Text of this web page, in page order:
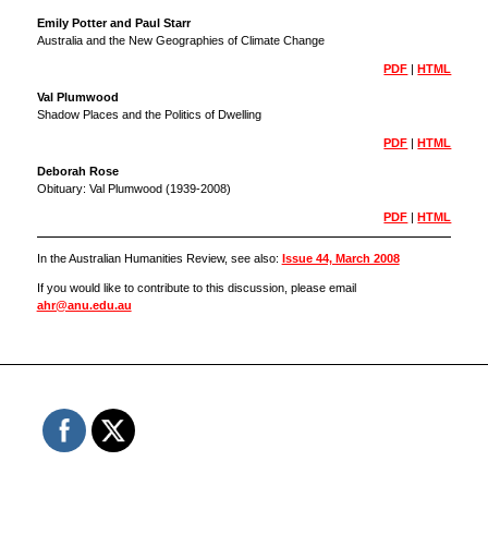
Emily Potter and Paul Starr
Australia and the New Geographies of Climate Change
PDF |HTML
Val Plumwood
Shadow Places and the Politics of Dwelling
PDF |HTML
Deborah Rose
Obituary: Val Plumwood (1939-2008)
PDF |HTML
In the Australian Humanities Review, see also: Issue 44, March 2008
If you would like to contribute to this discussion, please email
ahr@anu.edu.au